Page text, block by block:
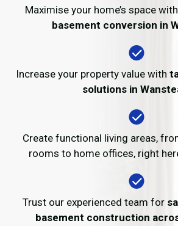
Maximise your home’s space
basement conversion in
Increase your property value with
solutions in
Create functional living areas,
rooms to home offices, right
Trust our experienced team for
basement construction